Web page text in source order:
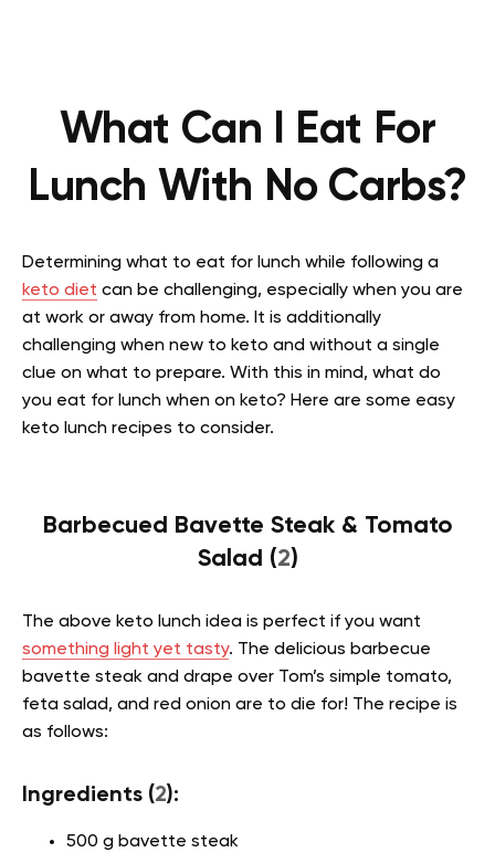
What Can I Eat For
Lunch With No Carbs?
Determining what to eat for lunch while following a
keto diet can be challenging, especially when you are
at work or away from home. It is additionally
challenging when new to keto and without a single
clue on what to prepare. With this in mind, what do
you eat for lunch when on keto? Here are some easy
keto lunch recipes to consider.
Barbecued Bavette Steak & Tomato
Salad (2)
The above keto lunch idea is perfect if you want
something light yet tasty. The delicious barbecue
bavette steak and drape over Tom’s simple tomato,
feta salad, and red onion are to die for! The recipe is
as follows:
Ingredients (2):
500 g bavette steak